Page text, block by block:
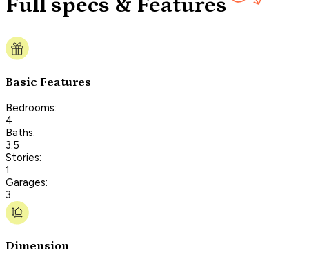
Full specs & Features
Basic Features
Bedrooms:
4
Baths:
3.5
Stories:
1
Garages:
3
Dimension